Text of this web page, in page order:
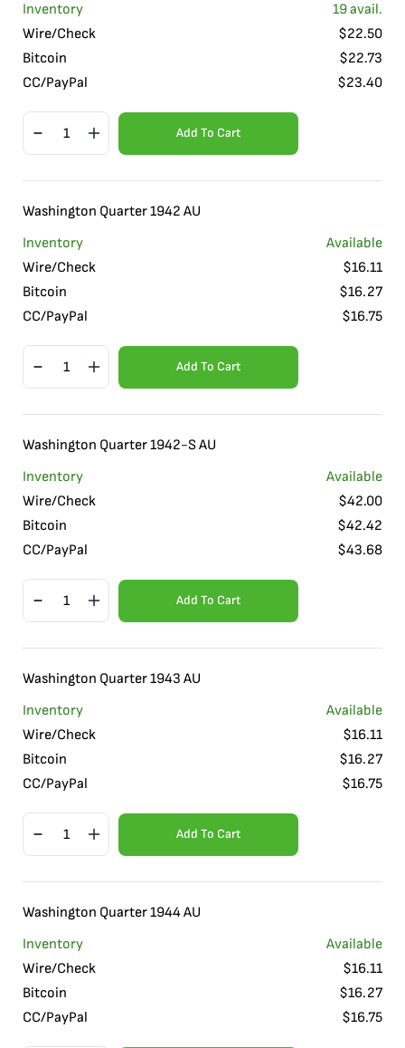
Inventory
19avail.
Wire/Check
$22.50
Bitcoin
$22.73
CC/PayPal
$23.40
Add To Cart
Washington Quarter 1942 AU
Inventory
Available
Wire/Check
$16.11
Bitcoin
$16.27
CC/PayPal
$16.75
Add To Cart
Washington Quarter 1942-S AU
Inventory
Available
Wire/Check
$42.00
Bitcoin
$42.42
CC/PayPal
$43.68
Add To Cart
Washington Quarter 1943 AU
Inventory
Available
Wire/Check
$16.11
Bitcoin
$16.27
CC/PayPal
$16.75
Add To Cart
Washington Quarter 1944 AU
Inventory
Available
Wire/Check
$16.11
Bitcoin
$16.27
CC/PayPal
$16.75